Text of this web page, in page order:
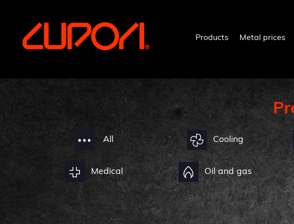
https://www.cupori.com
Products Metal prices
All Cooling
Medical Oil and gas